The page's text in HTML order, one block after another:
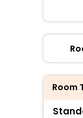
Room